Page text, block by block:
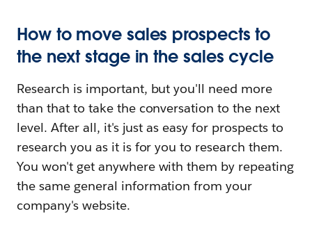
How to move sales prospects to
the next stage in the sales cycle
Research is important, but you'll need more
than that to take the conversation to the next
level. After all, it's just as easy for prospects to
research you as it is for you to research them.
You won't get anywhere with them by repeating
the same general information from your
company's website.